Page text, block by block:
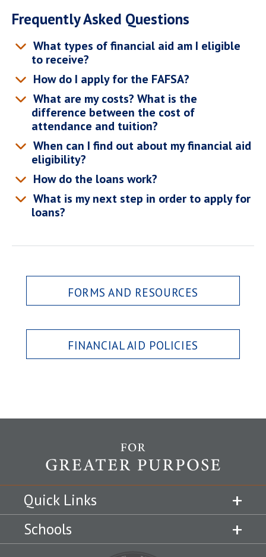
Frequently Asked Questions
What types of financial aid am I eligible
to receive?
How do I apply for the FAFSA?
What are my costs? What is the
difference between the cost of
attendance and tuition?
When can I find out about my financial aid
eligibility?
How do the loans work?
What is my next step in order to apply for
loans?
FORMS AND RESOURCES
FINANCIAL AID POLICIES
Quick Links
Schools